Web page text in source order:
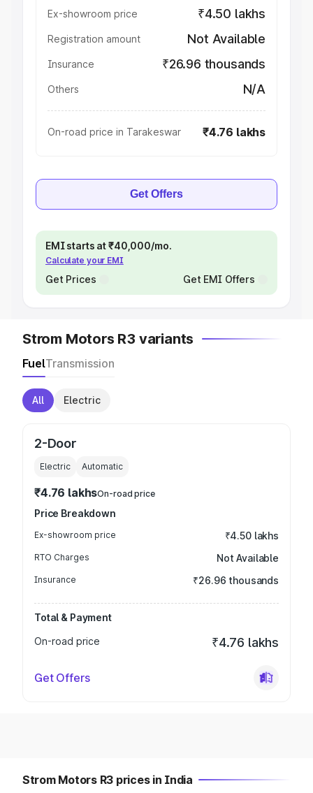
Ex-showroom price ₹4.50 lakhs
Registration amount Not Available
Insurance ₹26.96 thousands
Others N/A
On-road price in Tarakeswar ₹4.76 lakhs
Get Offers
EMI starts at ₹40,000/mo.
Calculate your EMI
Get Prices Get EMI Offers
Strom Motors R3 variants
FuelTransmission
All Electric
2-Door
Electric Automatic
₹4.76 lakhsOn-road price
Price Breakdown
Ex-showroom price ₹4.50 lakhs
RTO Charges Not Available
Insurance ₹26.96 thousands
Total & Payment
On-road price
₹4.76 lakhs
Get Offers
Strom Motors R3 prices in India